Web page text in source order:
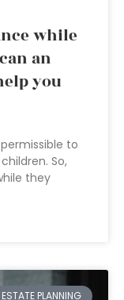
while
an
you
to
So,
they
ESTATE PLANNING